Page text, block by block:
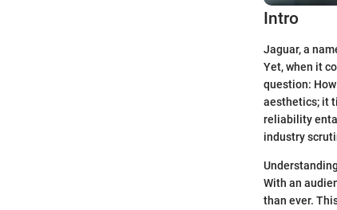
Intro
Jaguar, a
Yet, when it
question:
aesthetics; it
reliability
industry
With an
than ever.